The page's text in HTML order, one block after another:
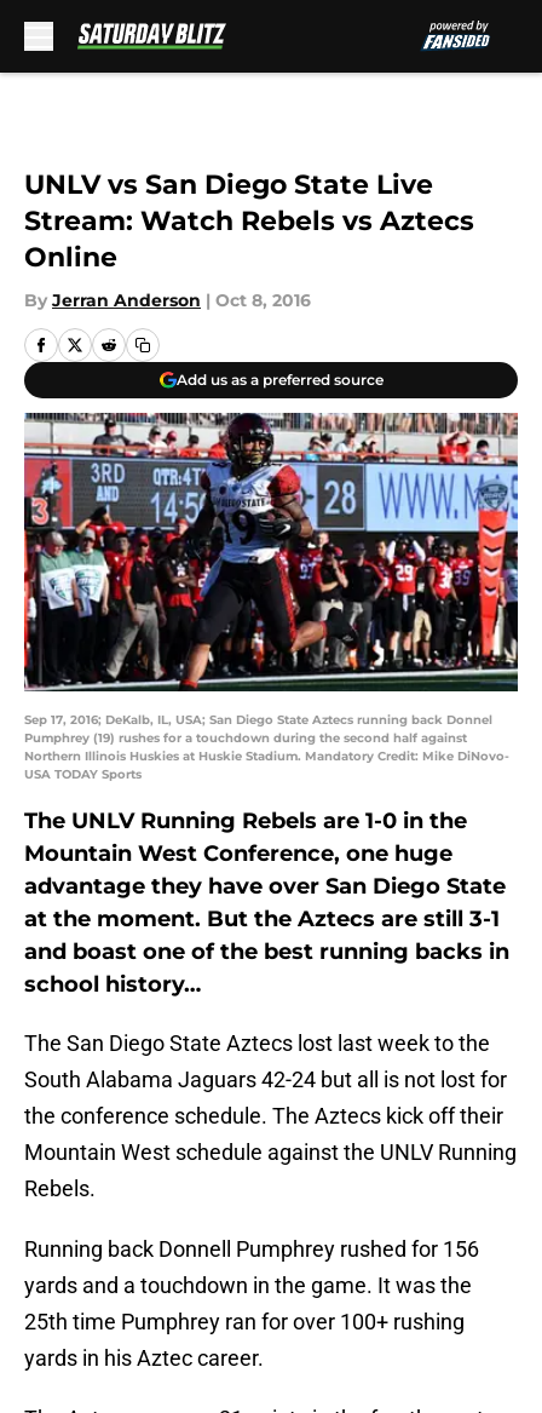
UNLV vs San Diego State Live
Stream: Watch Rebels vs Aztecs
Online
By Jerran Anderson | Oct 8, 2016
Add us as a preferred source
Sep 17, 2016; DeKalb, IL, USA; San Diego State Aztecs running back Donnel
Pumphrey (19) rushes for a touchdown during the second half against
Northern Illinois Huskies at Huskie Stadium. Mandatory Credit: Mike DiNovo-
USA TODAY Sports
The UNLV Running Rebels are 1-0 in the
Mountain West Conference, one huge
advantage they have over San Diego State
at the moment. But the Aztecs are still 3-1
and boast one of the best running backs in
school history…
The San Diego State Aztecs lost last week to the
South Alabama Jaguars 42-24 but all is not lost for
the conference schedule. The Aztecs kick off their
Mountain West schedule against the UNLV Running
Rebels.
Running back Donnell Pumphrey rushed for 156
yards and a touchdown in the game. It was the
25th time Pumphrey ran for over 100+ rushing
yards in his Aztec career.